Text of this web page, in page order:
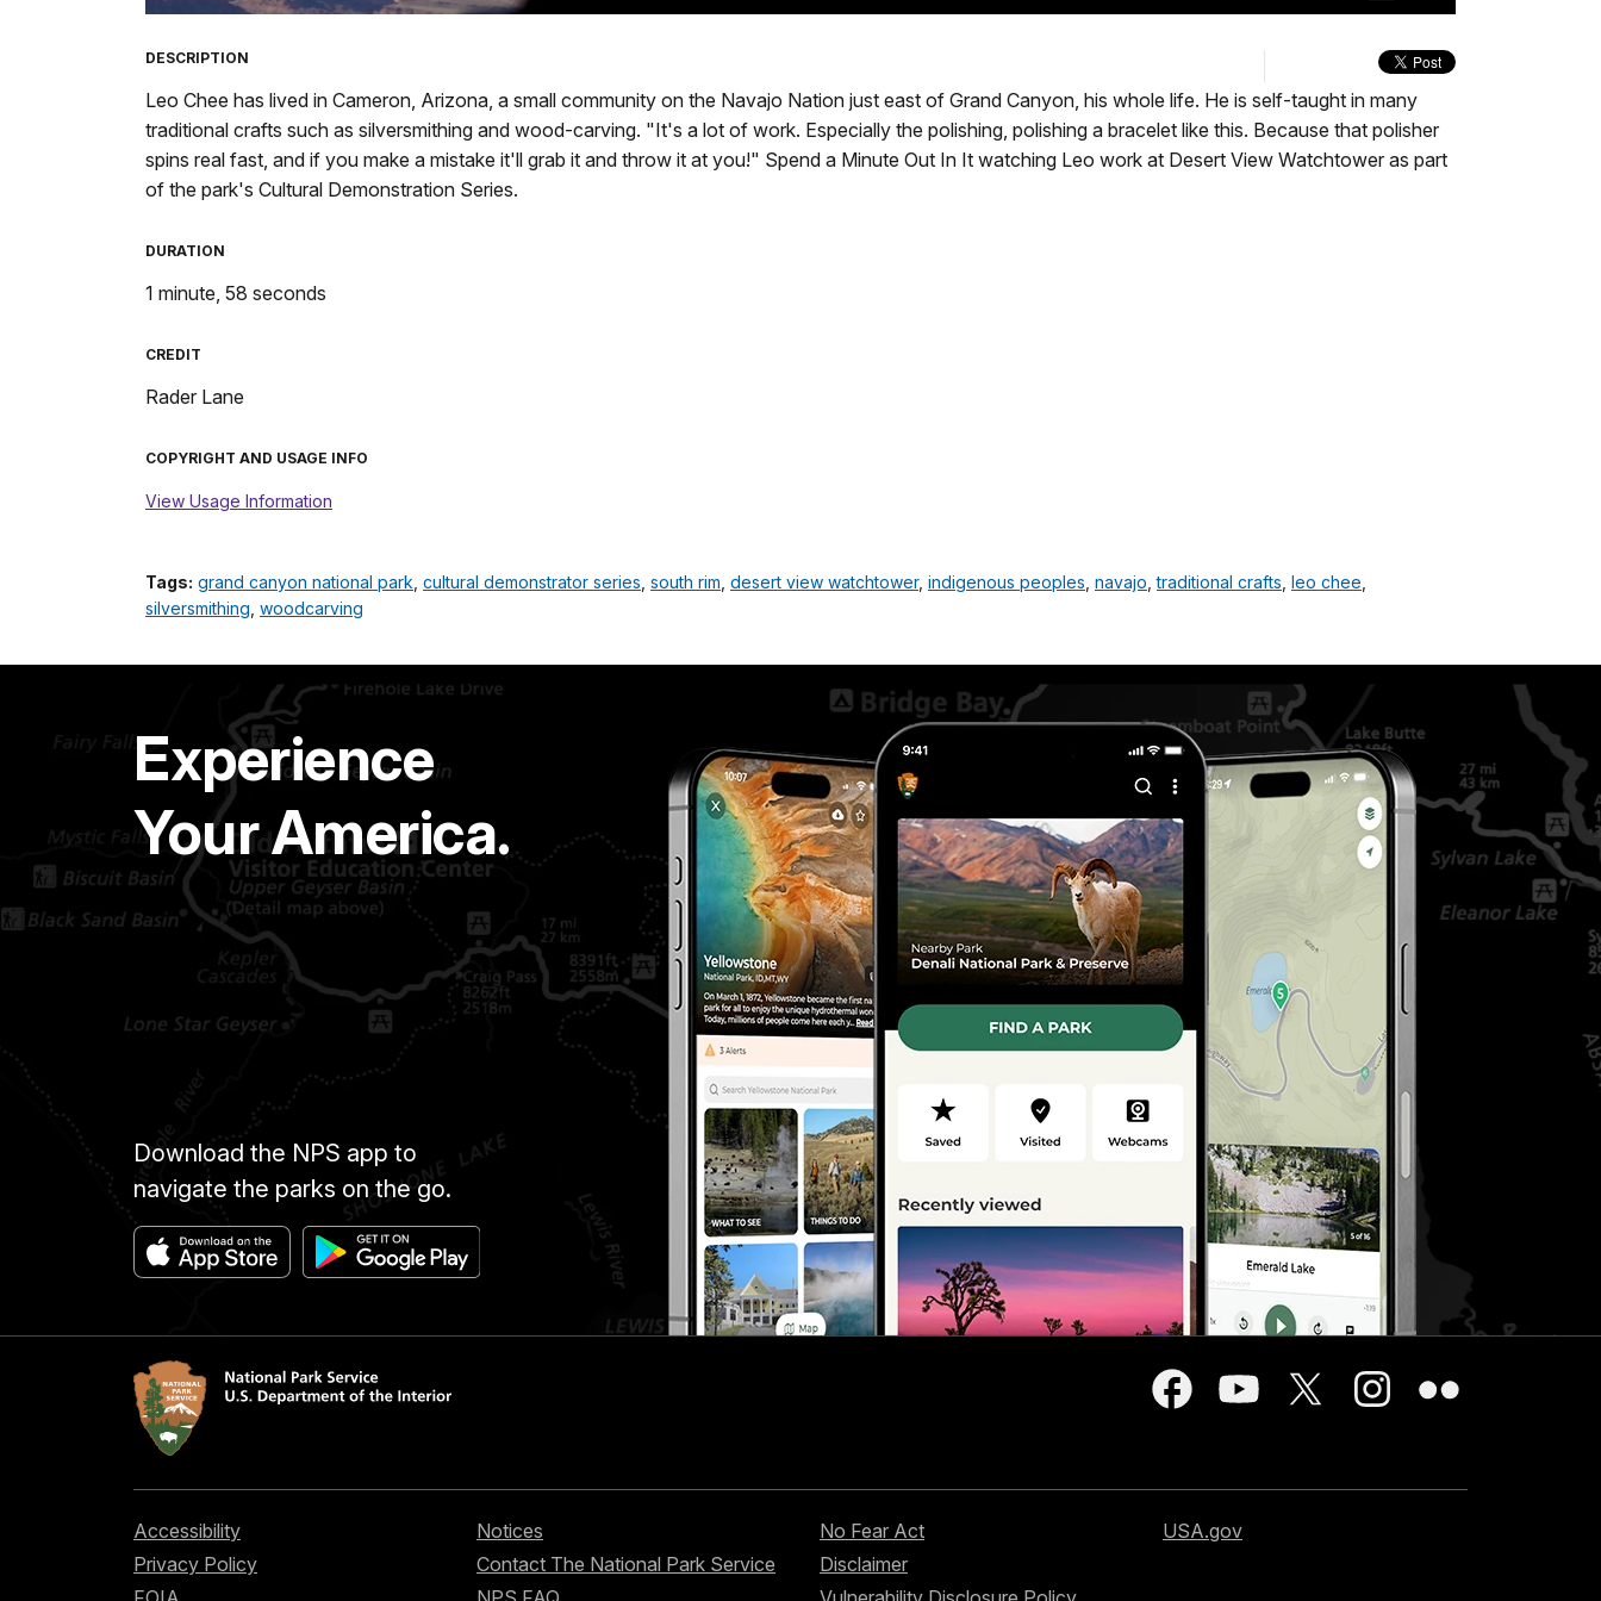
Audio
qualityin-
DESCRIPTION
Leo Chee has lived in Cameron, Arizona, a small community on the Navajo Nation just east of Grand Canyon, his whole life. He is self-taught in many
traditional crafts such as silversmithing and wood-carving. "It's a lot of work. Especially the polishing, polishing a bracelet like this. Because that polisher
spins real fast, and if you make a mistake it'll grab it and throw it at you!" Spend a Minute Out In It watching Leo work at Desert View Watchtower as part
of the park's Cultural Demonstration Series.
DURATION
1 minute, 58 seconds
CREDIT
Rader Lane
COPYRIGHT AND USAGE INFO
View Usage Information
Tags: grand canyon national park cultural demonstrator series south rim desert view watchtower, indigenous peoples navajo ,traditional crafts leo chee
silversmithing woodcarving
Experience
Your America.
Download the NPS app to
navigate the parks on the go.
Accessibility
Privacy Policy
Notices
Contact The National Park Service
No Fear Act
Disclaimer
USA.gov